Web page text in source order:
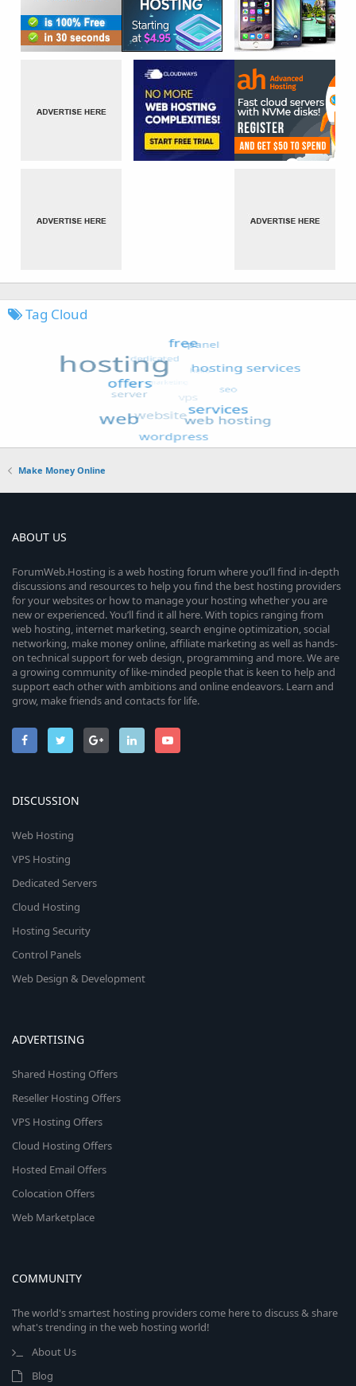
Tag Cloud
Make Money Online
ABOUT US
ForumWeb.Hosting is a web hosting forum where you’ll find in-depth
discussions and resources to help you find the best hosting providers
for your websites or how to manage your hosting whether you are
new or experienced. You’ll find it all here. With topics ranging from
web hosting, internet marketing, search engine optimization, social
networking, make money online, affiliate marketing as well as hands-
on technical support for web design, programming and more. We are
a growing community of like-minded people that is keen to help and
support each other with ambitions and online endeavors. Learn and
grow, make friends and contacts for life.
DISCUSSION
Web Hosting
VPS Hosting
Dedicated Servers
Cloud Hosting
Hosting Security
Control Panels
Web Design & Development
ADVERTISING
Shared Hosting Offers
Reseller Hosting Offers
VPS Hosting Offers
Cloud Hosting Offers
Hosted Email Offers
Colocation Offers
Web Marketplace
COMMUNITY
The world's smartest hosting providers come here to discuss & share
what's trending in the web hosting world!
About Us
Blog